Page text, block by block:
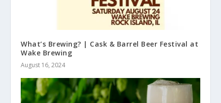
What’s Brewing? | Cask & Barrel Beer Festival at
Wake Brewing
August 16, 2024